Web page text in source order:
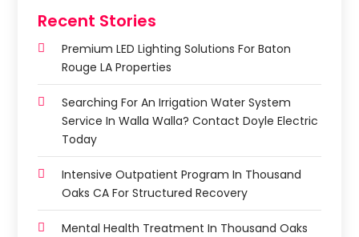
Recent Stories
Premium LED Lighting Solutions For Baton
Rouge LA Properties
Searching For An Irrigation Water System
Service In Walla Walla? Contact Doyle Electric
Today
Intensive Outpatient Program In Thousand
Oaks CA For Structured Recovery
Mental Health Treatment In Thousand Oaks